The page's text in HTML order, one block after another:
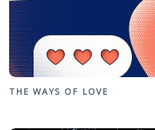
THE WAYS OF LOVE